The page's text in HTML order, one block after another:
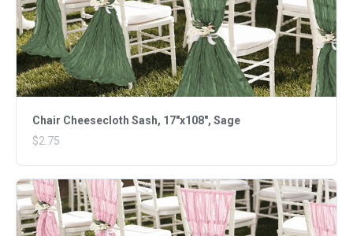
Chair Cheesecloth Sash, 17"x108", Sage
$2.75